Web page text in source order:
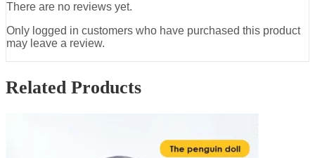
There are no reviews yet.
Only logged in customers who have purchased this product
may leave a review.
Related Products